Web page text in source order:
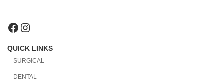
Facebook
Instagram
QUICK LINKS
SURGICAL
DENTAL